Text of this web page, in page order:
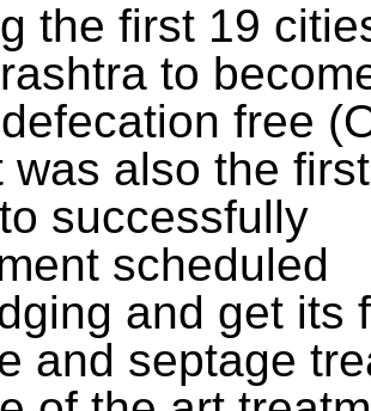
the first 19
to
free
was also the
successfully
scheduled
and get its
and septage